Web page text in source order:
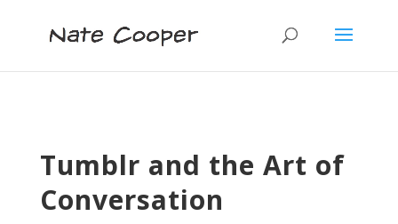
Tumblr and the Art of
Conversation